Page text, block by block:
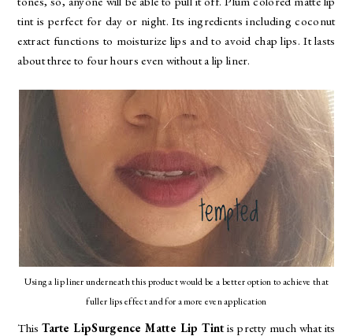
tint is perfect for day or night. Its ingredients including coconut
extract functions to moisturize lips and to avoid chap lips. It lasts
about three to four hours even without a lip liner.
Using a lip liner underneath this product would be a better option to achieve that
fuller lips effect and for a more even application
ThisTarte LipSurgence Matte Lip Tintis pretty much what its